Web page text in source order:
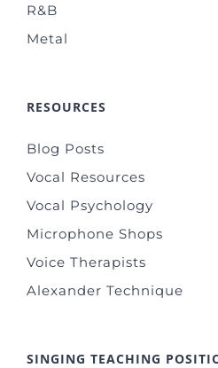
R&B
Metal
RESOURCES
Blog Posts
Vocal Resources
Vocal Psychology
Microphone Shops
Voice Therapists
Alexander Technique
SINGING TEACHING